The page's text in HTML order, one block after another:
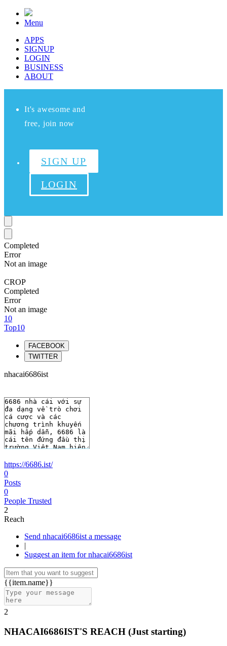
Menu
APPS
SIGNUP
LOGIN
BUSINESS
ABOUT
It's awesome and
free, join now
SIGN UP
LOGIN
Completed
Error
Not an image
CROP
Completed
Error
Not an image
10
Top10
FACEBOOK
TWITTER
nhacai6686ist
https://6686.ist/
0
Posts
0
People Trusted
2
Reach
Send nhacai6686ist a message
|
Suggest an item for nhacai6686ist
{{item.name}}
2
NHACAI6686IST'S REACH (Just starting)